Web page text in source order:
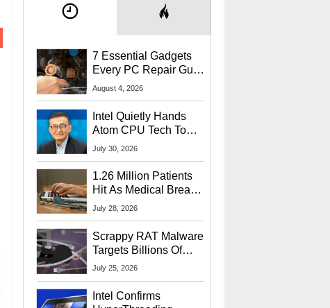
7 Essential Gadgets
Every PC Repair Guru
Should Own
August 4, 2026
Intel Quietly Hands
Atom CPU Tech To
Startup Linked To
July 30, 2026
1.26 Million Patients
Hit As Medical Breach
Exposes Social
July 28, 2026
Scrappy RAT Malware
Targets Billions Of
Chrome And Edge
July 25, 2026
Intel Confirms